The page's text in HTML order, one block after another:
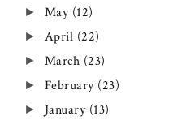
► May (12)
► April (22)
► March (23)
► February (23)
► January (13)